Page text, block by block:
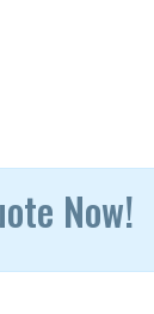
Now!